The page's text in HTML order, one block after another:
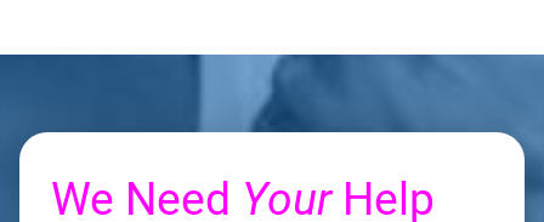
We Need YourHelp